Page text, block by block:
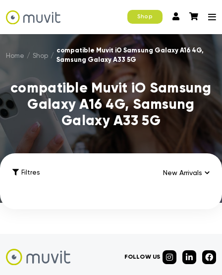
Shop
Home / Shop /
compatible Muvit iO Samsung Galaxy A16 4G,
Samsung Galaxy A33 5G
compatible Muvit iO Samsung
Galaxy A16 4G, Samsung
Galaxy A33 5G
Filtres
FOLLOW US